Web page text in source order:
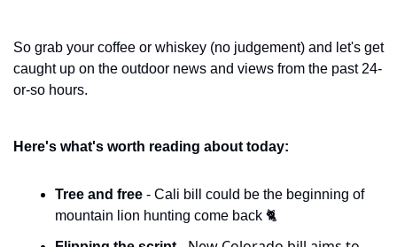
So grab your coffee or whiskey (no judgement) and let's get
caught up on the outdoor news and views from the past 24-
or-so hours.
Here's what's worth reading about today:
Tree and free - Cali bill could be the beginning of
mountain lion hunting come back 🐈